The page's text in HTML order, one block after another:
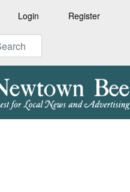
Login Register